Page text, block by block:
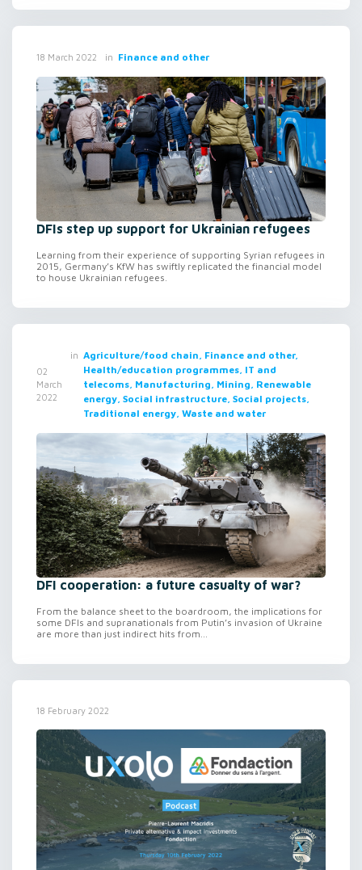
18 March 2022 in Finance and other
DFIs step up support for Ukrainian refugees
Learning from their experience of supporting Syrian refugees in
2015, Germany’s KfW has swiftly replicated the financial model
to house Ukrainian refugees.
02
March
2022
in Agriculture/food chain, Finance and other,
Health/education programmes, IT and
telecoms, Manufacturing, Mining, Renewable
energy, Social infrastructure, Social projects,
Traditional energy, Waste and water
DFI cooperation: a future casualty of war?
From the balance sheet to the boardroom, the implications for
some DFIs and supranationals from Putin’s invasion of Ukraine
are more than just indirect hits from...
18 February 2022